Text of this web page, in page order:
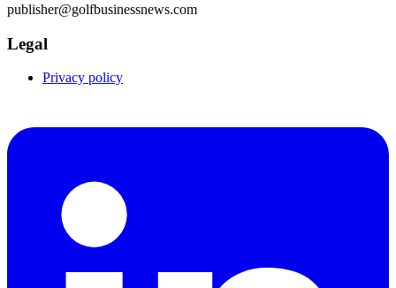
publisher@golfbusinessnews.com
Legal
Privacy policy